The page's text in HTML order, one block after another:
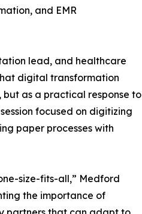
and EMR
lead, and healthcare
digital transformation
as a practical response to
focused on digitizing
paper processes with
size-fits-all,” Medford
the importance of